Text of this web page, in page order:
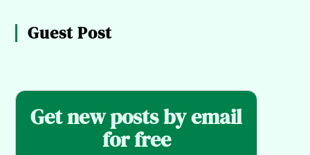
Guest Post
Get new posts by email
for free